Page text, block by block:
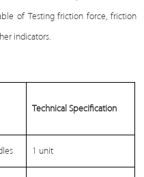
ofTestingfriction force, friction
indicators.
Technical Specification
1 unit